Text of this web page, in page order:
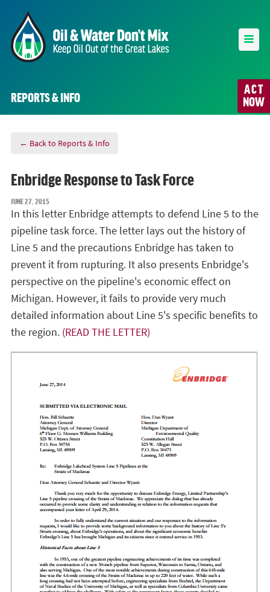
ACT
NOW
REPORTS & INFO
← Back to Reports & Info
Enbridge Response to Task Force
JUNE 27, 2015
In this letter Enbridge attempts to defend Line 5 to the
pipeline task force. The letter lays out the history of
Line 5 and the precautions Enbridge has taken to
prevent it from rupturing. It also presents Enbridge's
perspective on the pipeline's economic effect on
Michigan. However, it fails to provide very much
detailed information about Line 5's specific benefits to
the region. (READ THE LETTER)